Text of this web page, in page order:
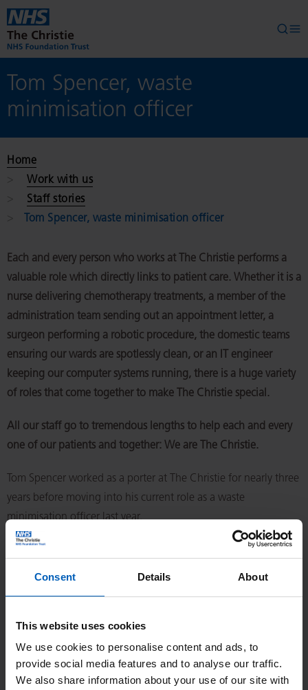
Consent Details About
This website uses cookies
We use cookies to personalise content and ads, to
provide social media features and to analyse our traffic.
We also share information about your use of our site with
Skip to main content
Tom Spencer, waste
minimisation officer
Home
Work with us
Staff stories
Tom Spencer, waste minimisation officer
Each and every person who works at The Christie performs a
valuable role which directly links to patient care. Whether it is a
nurse delivering chemotherapy treatments, a member of the
administration team sending out an appointment letter, a
surgeon performing a robotic procedure, the domestic teams
ensuring our wards are spotlessly clean, or an IT engineer
keeping our computer systems running, there is a huge variety
of roles that come together to make The Christie special.
All our staff go to tremendous lengths to help each and every
one of our patients and together: We are The Christie.
Tom Spencer worked as a porter at The Christie for nearly three
years before moving into his current role as a waste
minimisation officer last year.
He oversees all the waste across the Trust – from clinical waste
Tom used to work in IT but was made redundant during
COVID. He applied for a portering job at The Christie and
hasn’t looked back since.